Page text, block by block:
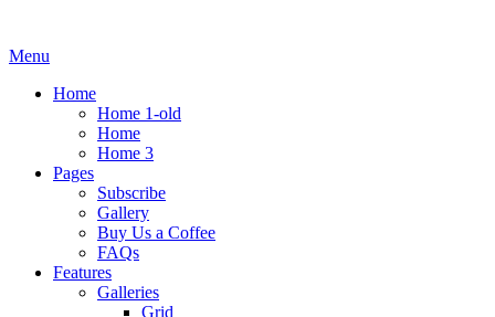
Menu
Home
Home 1-old
Home
Home 3
Pages
Subscribe
Gallery
Buy Us a Coffee
FAQs
Features
Galleries
Grid